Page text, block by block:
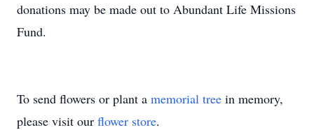
donations may be made out to Abundant Life Missions
Fund.
To send flowers or plant a memorial tree in memory,
please visit our flower store.